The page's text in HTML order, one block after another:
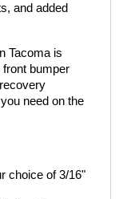
and added
Tacoma is
bumper
need on the
choice of 3/16"